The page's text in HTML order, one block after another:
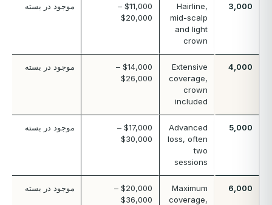
3,000
Hairline,
mid-scalp
and light
crown
$11,000 –
$20,000
موجود در بسته
4,000
Extensive
coverage,
crown
included
$14,000 –
$26,000
موجود در بسته
5,000
Advanced
loss, often
two
sessions
$17,000 –
$30,000
موجود در بسته
6,000
Maximum
coverage,
$20,000 –
$36,000
موجود در بسته